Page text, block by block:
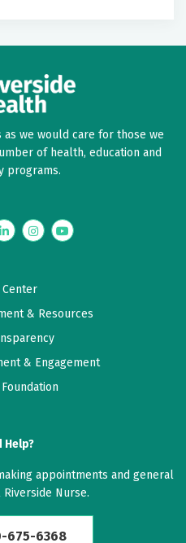
we would care for those we
of health, education and
programs.
LinkedInInstagramYouTube
Center
& Resources
& Engagement
Help?
appointments and general
Nurse.
675-6368